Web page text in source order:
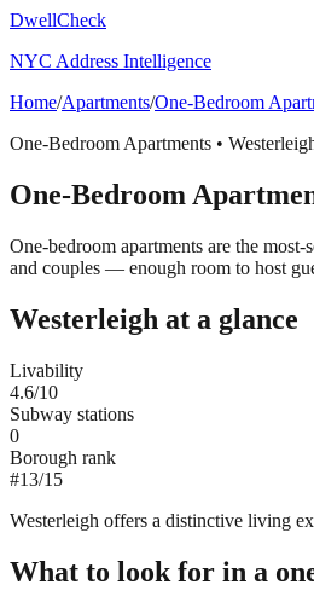
DwellCheck
NYC Address Intelligence
Home/Apartments/One-Bedroom
One-Bedroom Apartments •
One-Bedroom
One-bedroom apartments are the
and couples — enough room to host
Westerleigh at a glance
Livability
4.6/10
Subway stations
0
Borough rank
#13/15
Westerleigh offers a distinctive living
What to look for in a